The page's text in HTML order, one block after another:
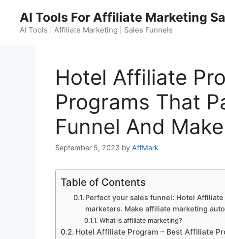
content
AI Tools For Affiliate Marketing
AI Tools | Affiliate Marketing | Sales Funnels
Hotel Affiliate
Programs That
Funnel And
September 5, 2023 by AffMark
Table of Contents
Perfect your sales funnel: Hotel
marketers. Make affiliate marketing
What is affiliate marketing?
Hotel Affiliate Program – Best Affiliate